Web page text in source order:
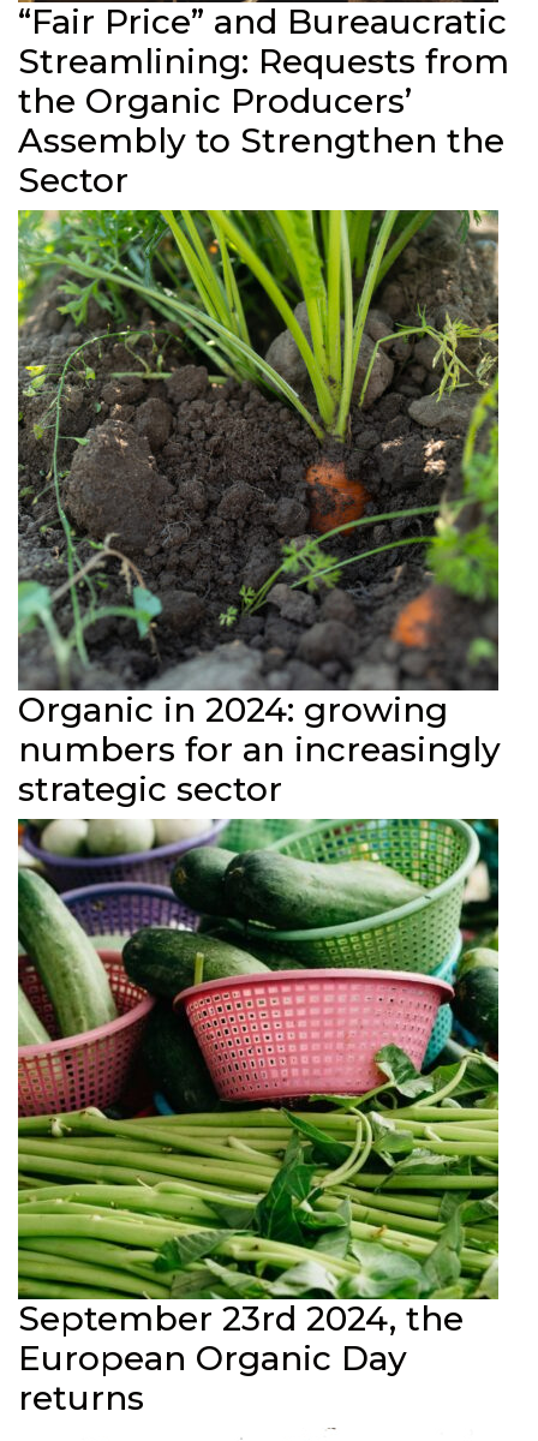
“Fair Price” and Bureaucratic
Streamlining: Requests from
the Organic Producers’
Assembly to Strengthen the
Sector
Organic in 2024: growing
numbers for an increasingly
strategic sector
September 23rd 2024, the
European Organic Day
returns